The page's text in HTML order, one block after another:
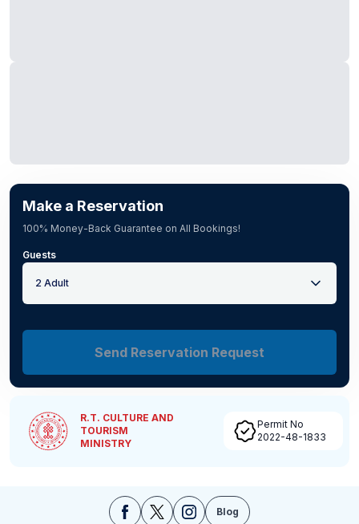
Make a Reservation
100% Money-Back Guarantee on All Bookings!
Guests
2 Adult
Send Reservation Request
R.T. CULTURE AND
TOURISM
MINISTRY
Permit No
2022-48-1833
Blog